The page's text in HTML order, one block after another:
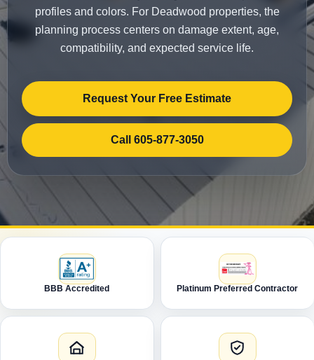
profiles and colors. For Deadwood properties, the
planning process centers on damage extent, age,
compatibility, and expected service life.
Request Your Free Estimate
Call 605-877-3050
BBB Accredited Platinum Preferred Contractor